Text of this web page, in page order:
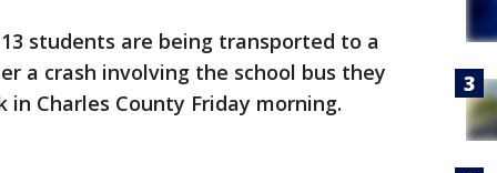
students are being transported to a
a crash involving the school bus they
Charles County Friday morning.